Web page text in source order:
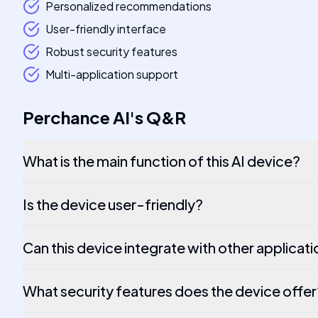
Personalized recommendations
User-friendly interface
Robust security features
Multi-application support
Perchance AI'sQ&R
What is the main function of this AI device?
Is the device user-friendly?
Can this device integrate with other
What security features does the device